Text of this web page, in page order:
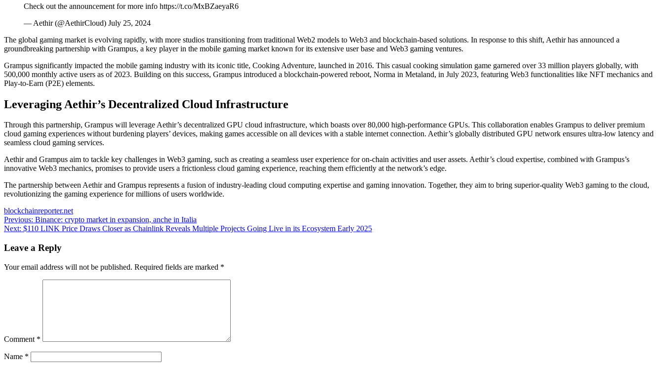
Check out the announcement for more info https://t.co/MxBZaeyaR6
— Aethir (@AethirCloud) July 25, 2024
The global gaming market is evolving rapidly, with more studios transitioning from traditional Web2 models to Web3 and blockchain-based solutions. In response to this shift, Aethir has announced a
groundbreaking partnership with Grampus, a key player in the mobile gaming market known for its extensive user base and Web3 gaming ventures.
Grampus significantly impacted the mobile gaming industry with its iconic title, Cooking Adventure, launched in 2016. This casual cooking simulation game garnered over 33 million players globally, with
500,000 monthly active users as of 2023. Building on this success, Grampus introduced a blockchain-powered reboot, Norma in Metaland, in July 2023, featuring Web3 functionalities like NFT mechanics and
Play-to-Earn (P2E) elements.
Leveraging Aethir’s Decentralized Cloud Infrastructure
Through this partnership, Grampus will leverage Aethir’s decentralized GPU cloud infrastructure, which boasts over 80,000 high-performance GPUs. This collaboration enables Grampus to deliver premium
cloud gaming experiences without burdening players’ devices, making games accessible on all devices with a stable internet connection. Aethir’s globally distributed GPU network ensures ultra-low latency and
seamless cloud gaming services.
Aethir and Grampus aim to tackle key challenges in Web3 gaming, such as creating a seamless user experience for on-chain activities and user assets. Aethir’s cloud expertise, combined with Grampus’s
innovative Web3 mechanics, promises to provide users a frictionless cloud gaming experience, reaching them efficiently at the network’s edge.
The partnership between Aethir and Grampus represents a fusion of industry-leading cloud computing expertise and gaming innovation. Together, they aim to bring superior-quality Web3 gaming to the cloud,
revolutionizing the gaming experience for millions of users worldwide.
blockchainreporter.net
Post
navigation
Previous: Binance: crypto market in expansion, anche in Italia
Next: $110 LINK Price Draws Closer as Chainlink Reveals Multiple Projects Going Live in its Ecosystem Early 2025
Leave a Reply
Your email address will not be published. Required fields are marked *
Comment *
Name *